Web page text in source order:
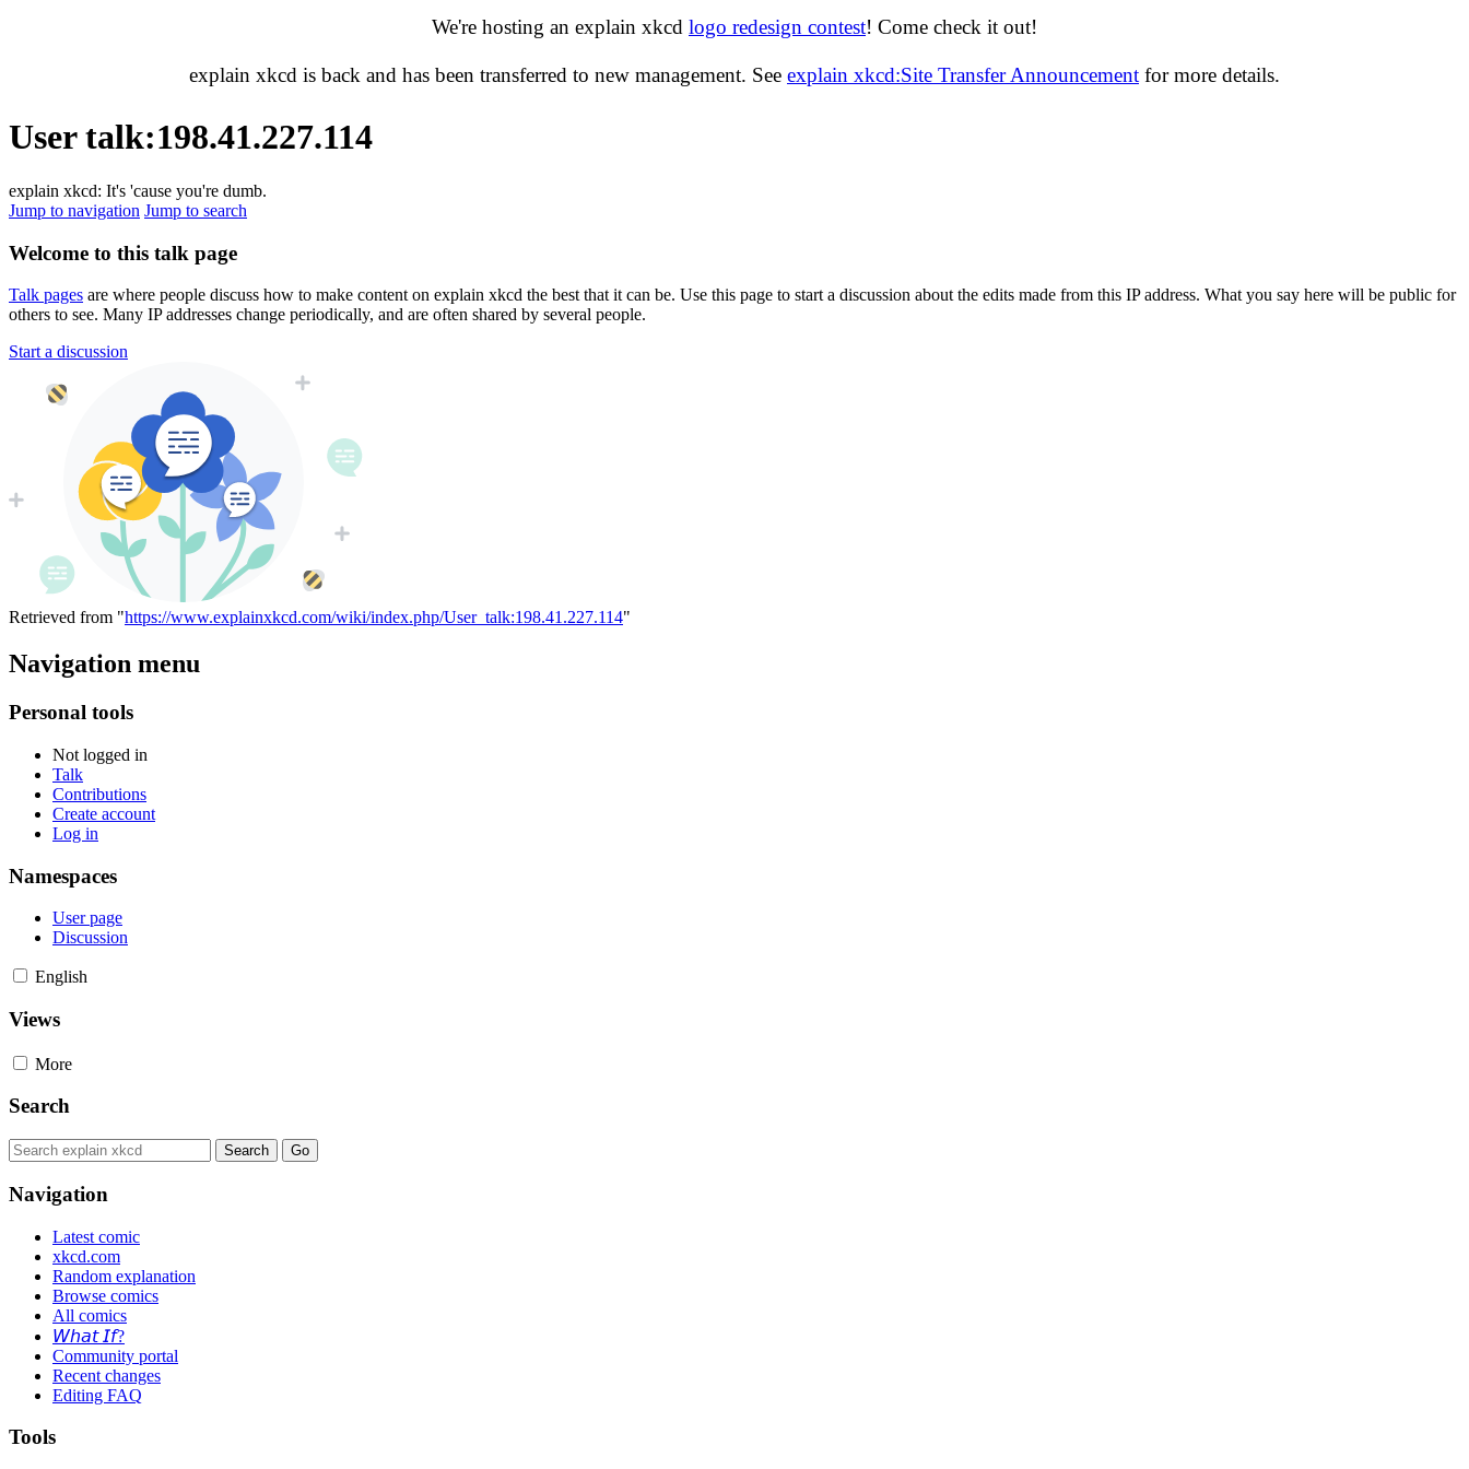
We're hosting an explain xkcd logo redesign contest! Come check it out!
explain xkcd is back and has been transferred to new management. See explain xkcd:Site Transfer Announcement for more details.
User talk:198.41.227.114
explain xkcd: It's 'cause you're dumb.
Jump to navigation Jump to search
Welcome to this talk page
Talk pages are where people discuss how to make content on explain xkcd the best that it can be. Use this page to start a discussion about the edits made from this IP address. What you say here will be public for
others to see. Many IP addresses change periodically, and are often shared by several people.
Start a discussion
Retrieved from "https://www.explainxkcd.com/wiki/index.php/User_talk:198.41.227.114"
Navigation menu
Personal tools
Not logged in
Talk
Contributions
Create account
Log in
Namespaces
User page
Discussion
English
Views
More
Search
Navigation
Latest comic
xkcd.com
Random explanation
Browse comics
All comics
𝘞𝘩𝘢𝘵 𝘐𝘧?
Community portal
Recent changes
Editing FAQ
Tools